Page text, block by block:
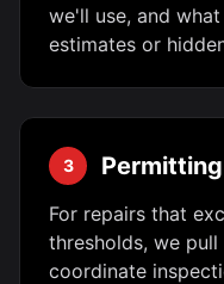
we'll use, and
estimates or
3
For repairs that
thresholds, we
coordinate